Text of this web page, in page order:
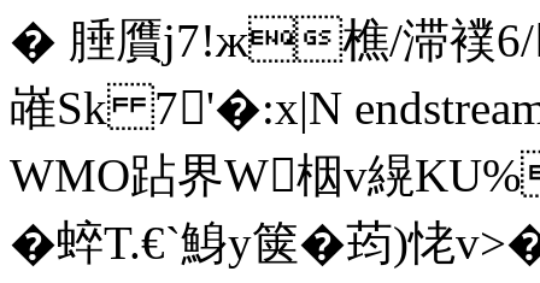
� 腄贋j7!ж樵/滞襆
嶉Sk 7'�:x|N endstream
WMO跕界W栶v縨
� 蜶T.€`鯓y箧� 荺)恅